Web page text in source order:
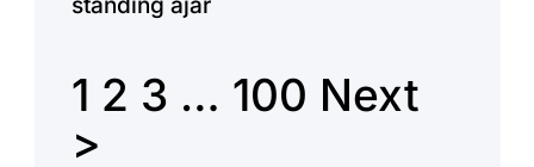
1 2 3 … 100 Next
>